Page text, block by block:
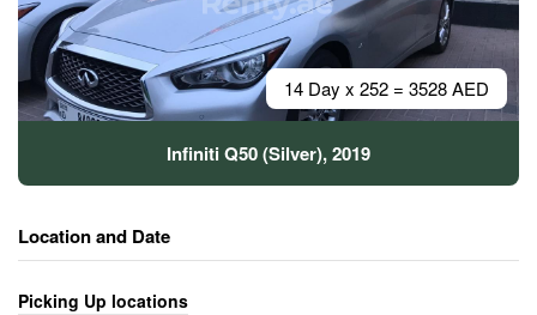
14 Day x 252 = 3528 AED
Infiniti Q50 (Silver), 2019
Location and Date
Picking Up locations